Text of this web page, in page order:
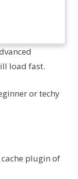
load fast.
or techy
plugin of